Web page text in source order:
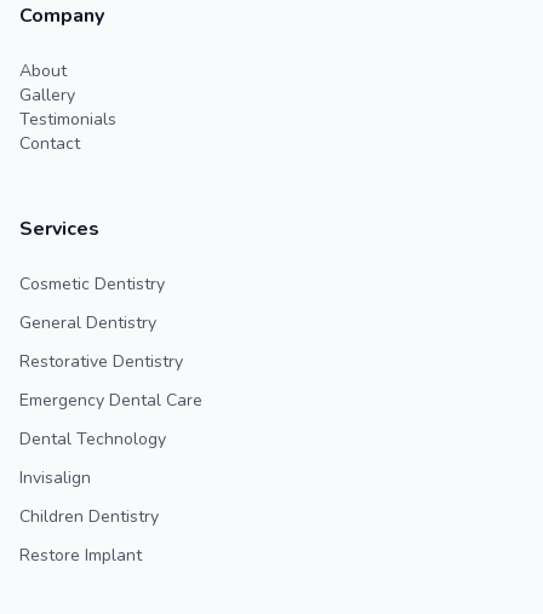
Company
About
Gallery
Testimonials
Contact
Services
Cosmetic Dentistry
General Dentistry
Restorative Dentistry
Emergency Dental Care
Dental Technology
Invisalign
Children Dentistry
Restore Implant